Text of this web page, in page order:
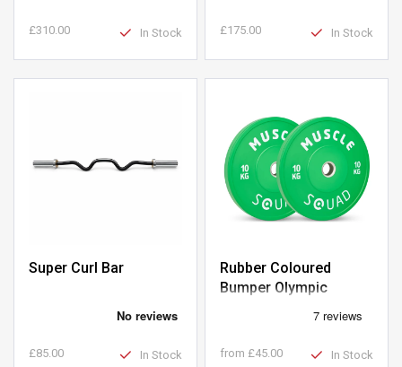
£310.00 In Stock £175.00 In Stock
Super Curl Bar
£85.00 In Stock
Rubber Coloured
Bumper Olympic
from £45.00 In Stock